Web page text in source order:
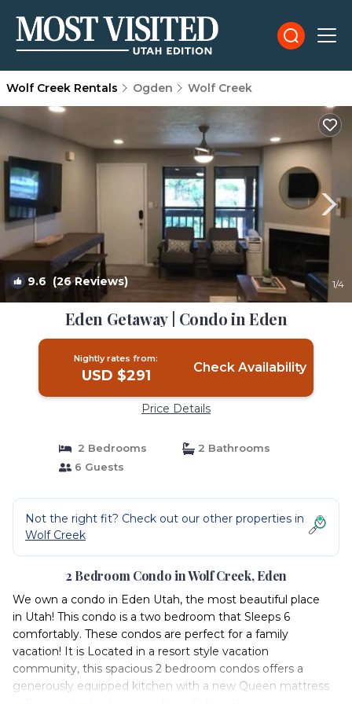
Wolf Creek Rentals Ogden Wolf Creek
9.6 (26 Reviews) 1/4
Eden Getaway | Condo in Eden
Nightly rates from:
USD $291 Check Availability
Price Details
2 Bedrooms
2 Bathrooms
6 Guests
Not the right fit? Check out our other properties in
Wolf Creek
2 Bedroom Condo in Wolf Creek, Eden
We own a condo in Eden Utah, the most beautiful place
in Utah! This condo is a two bedroom that Sleeps 6
comfortably. These condos are perfect for a family
vacation! It is Located in a resort style vacation
community, this spacious 2 bedroom condos offers a
generously equipped kitchen with a new Queen mattress